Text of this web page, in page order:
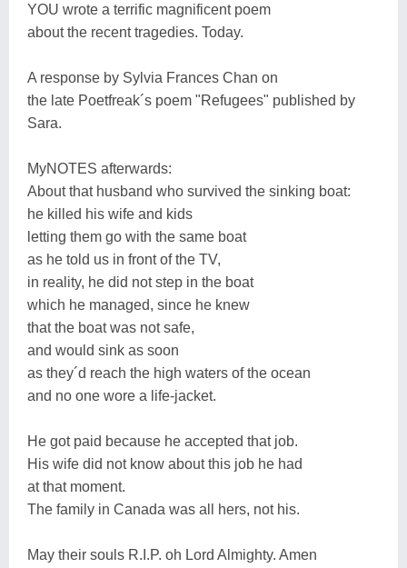
YOU wrote a terrific magnificent poem
about the recent tragedies. Today.
A response by Sylvia Frances Chan on
the late Poetfreak´s poem "Refugees" published by
Sara.
MyNOTES afterwards:
About that husband who survived the sinking boat:
he killed his wife and kids
letting them go with the same boat
as he told us in front of the TV,
in reality, he did not step in the boat
which he managed, since he knew
that the boat was not safe,
and would sink as soon
as they´d reach the high waters of the ocean
and no one wore a life-jacket.
He got paid because he accepted that job.
His wife did not know about this job he had
at that moment.
The family in Canada was all hers, not his.
May their souls R.I.P. oh Lord Almighty. Amen